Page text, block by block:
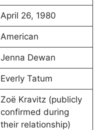
April 26, 1980
American
Jenna Dewan
Everly Tatum
Zoë Kravitz (publicly
confirmed during
their relationship)